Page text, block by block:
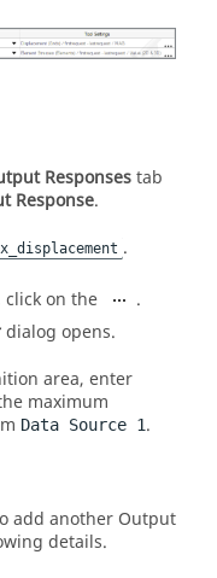
Responsestab
Response.
.
on the
.
dialog opens.
area, enter
maximum
Data Source 1.
add another Output
details.